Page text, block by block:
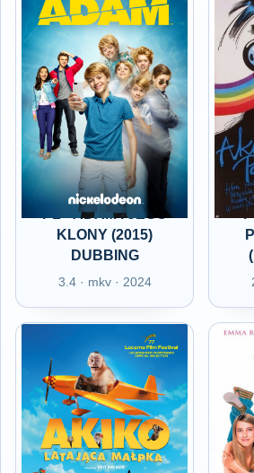
PL - ADAM I JEGO
KLONY (2015)
DUBBING
3.4 · mkv · 2024